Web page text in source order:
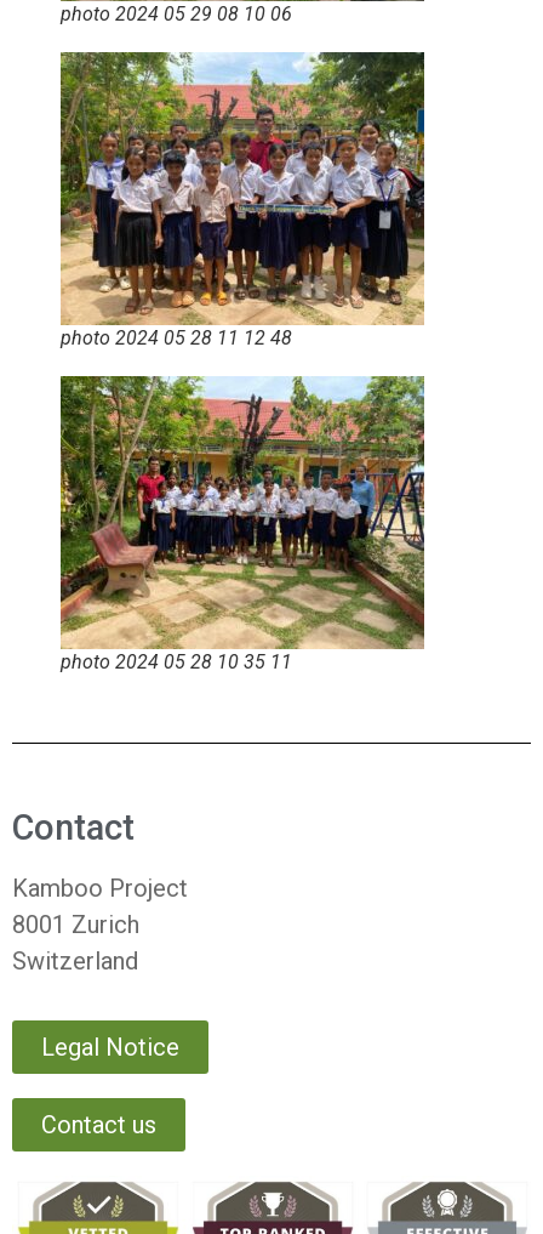
photo 2024 05 29 08 10 06
photo 2024 05 28 11 12 48
photo 2024 05 28 10 35 11
Contact
Kamboo Project
8001 Zurich
Switzerland
Legal Notice
Contact us